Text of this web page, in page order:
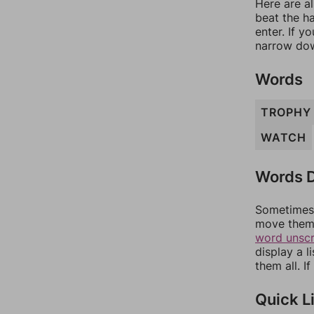
Here are
beat the
enter. If
narrow
Words
TROPHY
WATCH
Words
move
word
display a
them all.
Quick